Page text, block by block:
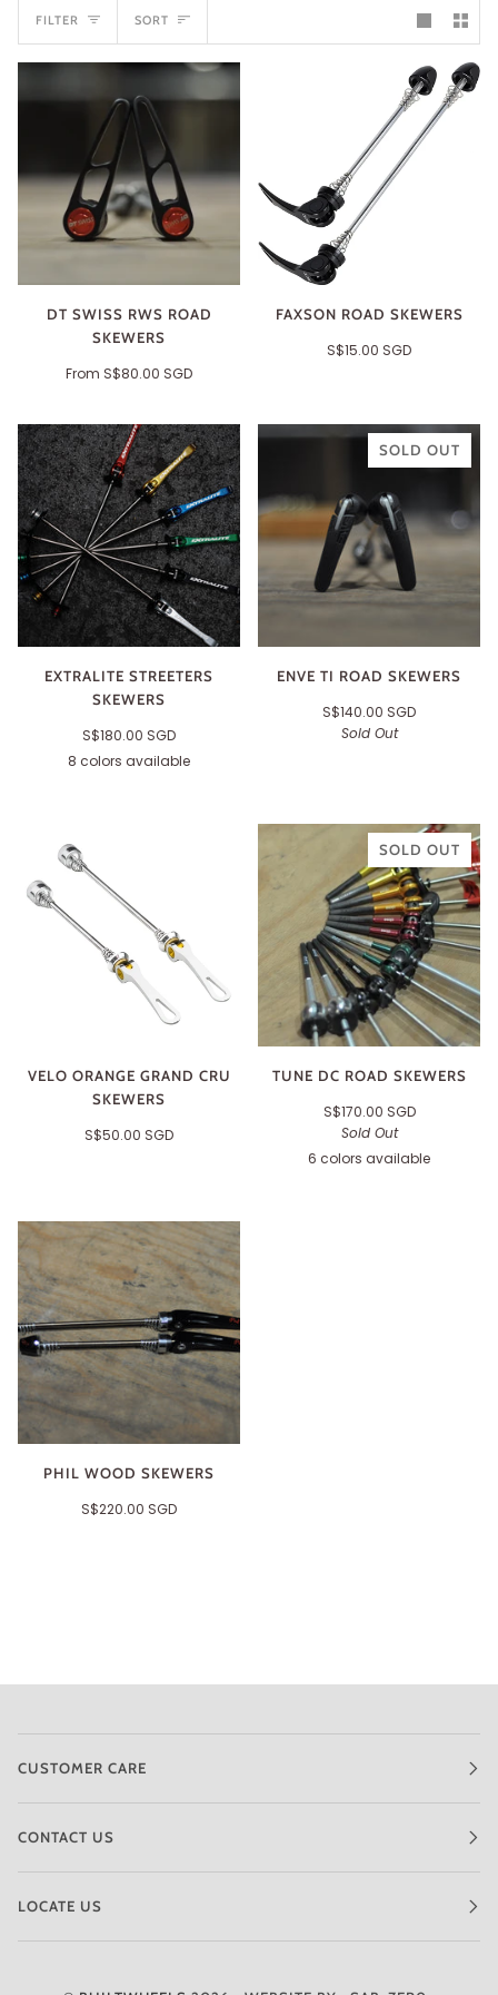
FILTER SORT
SORT
DT SWISS RWS ROAD
SKEWERS
From S$80.00 SGD
FAXSON ROAD SKEWERS
S$15.00 SGD
EXTRALITE STREETERS
SKEWERS
S$180.00 SGD
8 colors available
BlackSilver Red Gold
SOLD OUT
ENVE TI ROAD SKEWERS
S$140.00 SGD
Sold Out
VELO ORANGE GRAND CRU
SKEWERS
S$50.00 SGD
SOLD OUT
TUNE DC ROAD SKEWERS
S$170.00 SGD
Sold Out
6 colors available
BlackSilver OrangeGold
PHIL WOOD SKEWERS
S$220.00 SGD
CUSTOMER CARE
CONTACT US
LOCATE US